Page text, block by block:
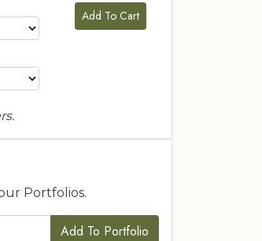
Add To Cart
Portfolios.
Add To Portfolio